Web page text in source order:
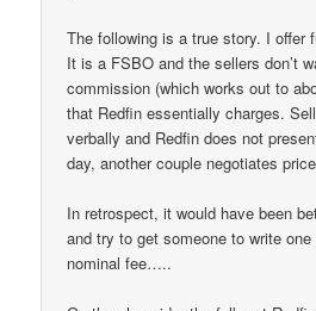
The following is a true story. I offer
It is a FSBO and the sellers don’t
commission (which works out to
that Redfin essentially charges.
verbally and Redfin does not
day, another couple negotiates
In retrospect, it would have been
and try to get someone to write
nominal fee…..